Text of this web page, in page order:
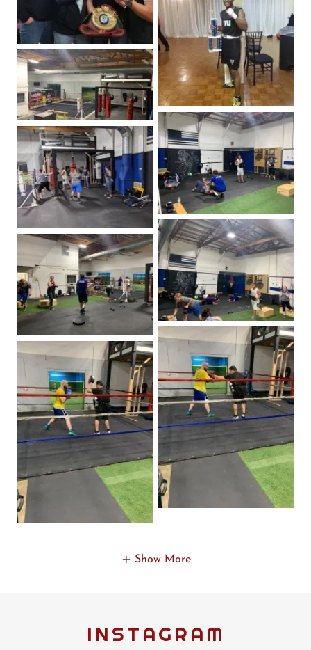
Show More
INSTAGRAM